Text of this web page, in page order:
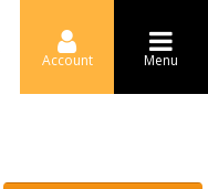
Account Menu